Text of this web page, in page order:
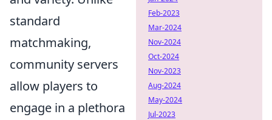
standard
matchmaking,
community servers
allow players to
engage in a plethora
Feb-2023
Mar-2024
Nov-2024
Oct-2024
Nov-2023
Aug-2024
May-2024
Jul-2023